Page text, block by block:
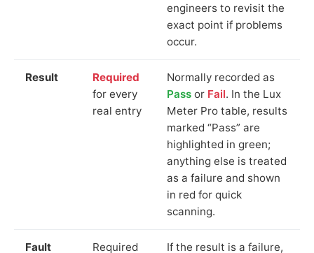
engineers to revisit the
exact point if problems
occur.
Result
Required
for every
real entry
Normally recorded as
Pass or Fail. In the Lux
Meter Pro table, results
marked “Pass” are
highlighted in green;
anything else is treated
as a failure and shown
in red for quick
scanning.
Fault Required If the result is a failure,